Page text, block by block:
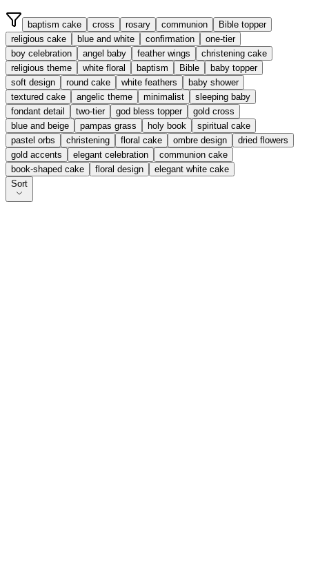
baptism cake cross rosary communion
Bible topper
religious cake
blue and white confirmation
one-tier
boy celebration
angel baby feather wings
christening cake
religious theme
white floral baptism Bible
baby topper
soft design
round cake white feathers
baby shower
textured cake
angelic theme minimalist
sleeping baby
fondant detail
two-tier god bless topper
gold cross
blue and beige
pampas grass holy book
spiritual cake
pastel orbs
christening floral cake ombre design
dried flowers
gold accents
elegant celebration
communion cake
book-shaped cake
floral design
elegant white cake
Sort